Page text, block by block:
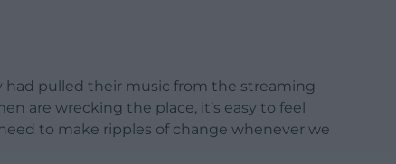
had pulled their music from the streaming
are wrecking the place, it’s easy to feel
to make ripples of change whenever we